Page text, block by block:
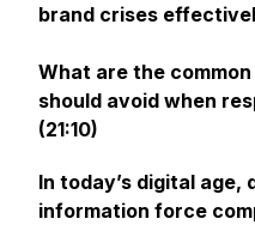
brand crises
What are the
should avoid when
(21:10)
In today’s digital age,
information force